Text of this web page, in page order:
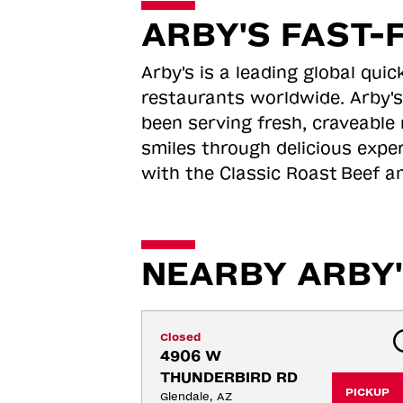
ARBY'S FAST-
Arby's is a leading global
restaurants worldwide.
been serving fresh,
smiles through delicious
with the Classic Roast Beef
NEARBY
Closed
4906 W
THUNDERBIRD RD
Glendale, AZ PICKUP